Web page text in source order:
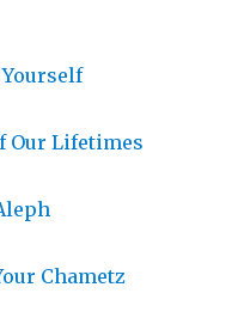
Our Lifetimes
Chametz